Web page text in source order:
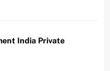
India Private